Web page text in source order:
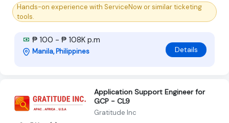
Hands-on experience with ServiceNow or similar ticketing
tools.
₱ 100 - ₱ 108K p.m
Manila, Philippines Details
Application Support Engineer for
GCP - CL9
Gratitude Inc